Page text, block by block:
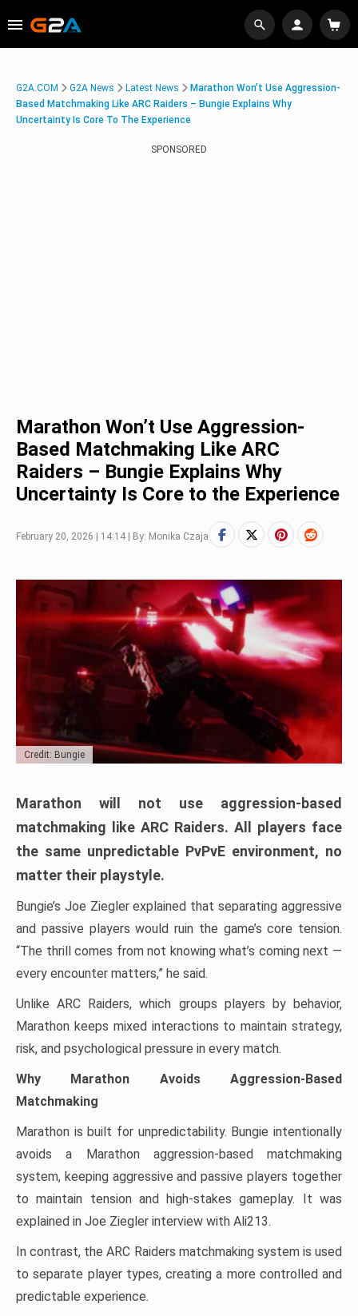
G2A.COM G2A News Latest News
Marathon Won’t Use Aggression-
Based Matchmaking Like ARC Raiders – Bungie Explains Why
Uncertainty Is Core To The Experience
SPONSORED
Marathon Won’t Use Aggression-
Based Matchmaking Like ARC
Raiders – Bungie Explains Why
Uncertainty Is Core to the Experience
February 20, 2026 | 14:14 | By: Monika Czaja
Credit: Bungie
Marathon will not use aggression-based
matchmaking like ARC Raiders. All players face
the same unpredictable PvPvE environment, no
matter their playstyle.
Bungie’s Joe Ziegler explained that separating aggressive
and passive players would ruin the game’s core tension.
“The thrill comes from not knowing what’s coming next —
every encounter matters,” he said.
Unlike ARC Raiders, which groups players by behavior,
Marathon keeps mixed interactions to maintain strategy,
risk, and psychological pressure in every match.
Why Marathon Avoids Aggression-Based
Matchmaking
Marathon is built for unpredictability. Bungie intentionally
avoids a Marathon aggression-based matchmaking
system, keeping aggressive and passive players together
to maintain tension and high-stakes gameplay. It was
explained in Joe Ziegler interview with Ali213.
In contrast, the ARC Raiders matchmaking system is used
to separate player types, creating a more controlled and
predictable experience.